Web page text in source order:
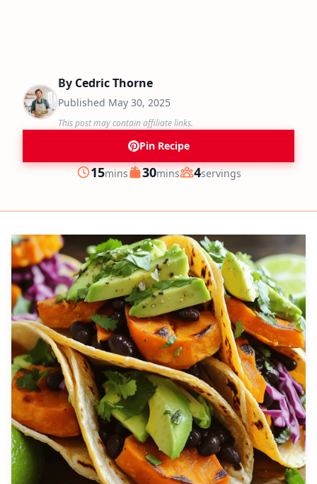
By Cedric Thorne
Published May 30, 2025
This post may contain affiliate links.
Pin Recipe
Prep
15minutes
mins Cook
30minutes
mins Servings
4servings